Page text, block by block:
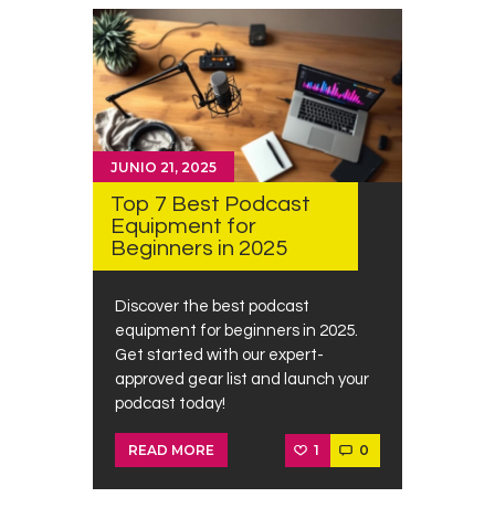
JUNIO 21, 2025
Top 7 Best Podcast
Equipment for
Beginners in 2025
Discover the best podcast
equipment for beginners in 2025.
Get started with our expert-
approved gear list and launch your
podcast today!
READ MORE 1 0